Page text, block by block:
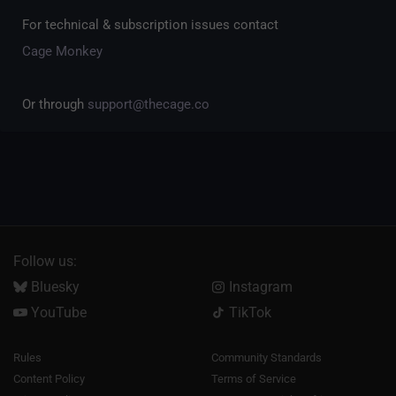
For technical & subscription issues contact
Cage Monkey
Or through support@thecage.co
Follow us:
Bluesky
Instagram
YouTube
TikTok
Rules
Community Standards
Content Policy
Terms of Service